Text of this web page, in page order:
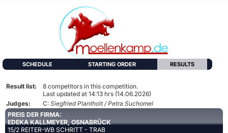
SCHEDULE STARTING ORDER RESULTS
Result list:
8 competitors in this competition.
Last updated at 14:13 hrs (14.06.2026)
Judges:
C: Siegfried Plantholt / Petra Suchomel
PREIS DER FIRMA:
EDEKA KALLMEYER, OSNABRÜCK
15/2 REITER-WB SCHRITT - TRAB